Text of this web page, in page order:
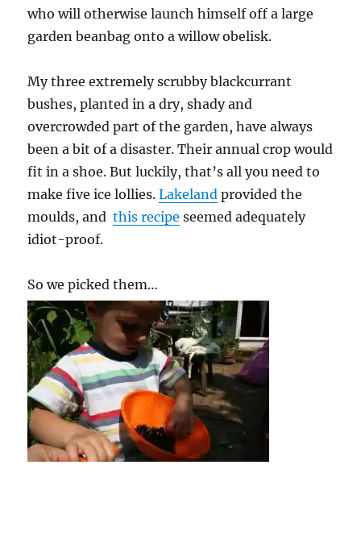
who will otherwise launch himself off a large
garden beanbag onto a willow obelisk.
My three extremely scrubby blackcurrant
bushes, planted in a dry, shady and
overcrowded part of the garden, have always
been a bit of a disaster. Their annual crop would
fit in a shoe. But luckily, that’s all you need to
make five ice lollies.Lakeland provided the
moulds, andthis recipe seemed adequately
idiot-proof.
So we picked them…